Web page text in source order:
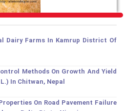
Dairy Farms In Kamrup District Of
Methods On Growth And Yield
In Chitwan, Nepal
On Road Pavement Failure